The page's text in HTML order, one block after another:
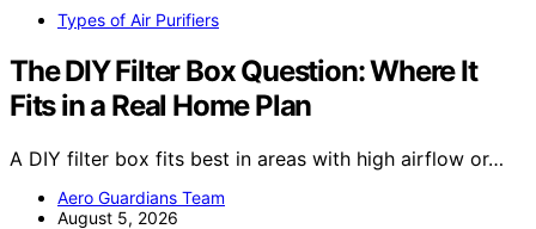
Types of Air Purifiers
The DIY Filter Box Question: Where It
Fits in a Real Home Plan
A DIY filter box fits best in areas with high airflow or…
Aero Guardians Team
August 5, 2026